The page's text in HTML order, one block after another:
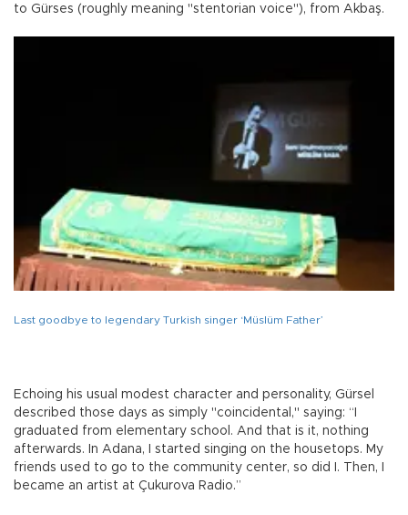
to Gürses (roughly meaning "stentorian voice"), from Akbaş.
Last goodbye to legendary Turkish singer ‘Müslüm Father’
Echoing his usual modest character and personality, Gürsel
described those days as simply "coincidental," saying: “I
graduated from elementary school. And that is it, nothing
afterwards. In Adana, I started singing on the housetops. My
friends used to go to the community center, so did I. Then, I
became an artist at Çukurova Radio.”